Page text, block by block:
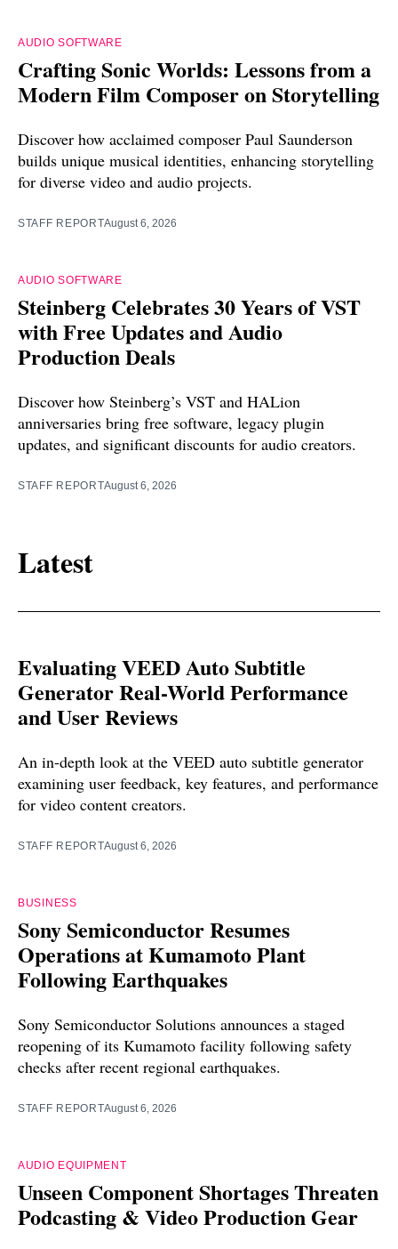
AUDIO SOFTWARE
Crafting Sonic Worlds: Lessons from a
Modern Film Composer on Storytelling
Discover how acclaimed composer Paul Saunderson
builds unique musical identities, enhancing storytelling
for diverse video and audio projects.
STAFF REPORTAugust 6, 2026
AUDIO SOFTWARE
Steinberg Celebrates 30 Years of VST
with Free Updates and Audio
Production Deals
Discover how Steinberg’s VST and HALion
anniversaries bring free software, legacy plugin
updates, and significant discounts for audio creators.
STAFF REPORTAugust 6, 2026
Latest
Evaluating VEED Auto Subtitle
Generator Real-World Performance
and User Reviews
An in-depth look at the VEED auto subtitle generator
examining user feedback, key features, and performance
for video content creators.
STAFF REPORTAugust 6, 2026
BUSINESS
Sony Semiconductor Resumes
Operations at Kumamoto Plant
Following Earthquakes
Sony Semiconductor Solutions announces a staged
reopening of its Kumamoto facility following safety
checks after recent regional earthquakes.
STAFF REPORTAugust 6, 2026
AUDIO EQUIPMENT
Unseen Component Shortages Threaten
Podcasting & Video Production Gear